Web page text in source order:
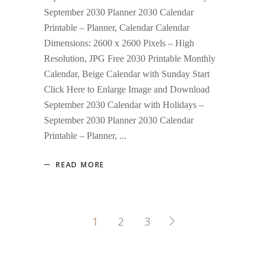
September 2030 Planner 2030 Calendar
Printable – Planner, Calendar Calendar
Dimensions: 2600 x 2600 Pixels – High
Resolution, JPG Free 2030 Printable Monthly
Calendar, Beige Calendar with Sunday Start
Click Here to Enlarge Image and Download
September 2030 Calendar with Holidays –
September 2030 Planner 2030 Calendar
Printable – Planner,
READ MORE
1 2 3